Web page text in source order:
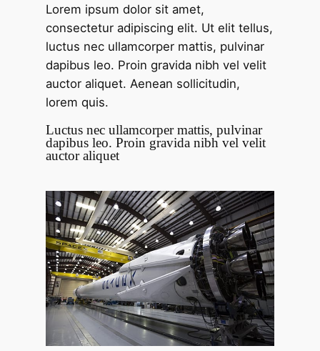
Lorem ipsum dolor sit amet,
consectetur adipiscing elit. Ut elit tellus,
luctus nec ullamcorper mattis, pulvinar
dapibus leo. Proin gravida nibh vel velit
auctor aliquet. Aenean sollicitudin,
lorem quis.
Luctus nec ullamcorper mattis, pulvinar
dapibus leo. Proin gravida nibh vel velit
auctor aliquet